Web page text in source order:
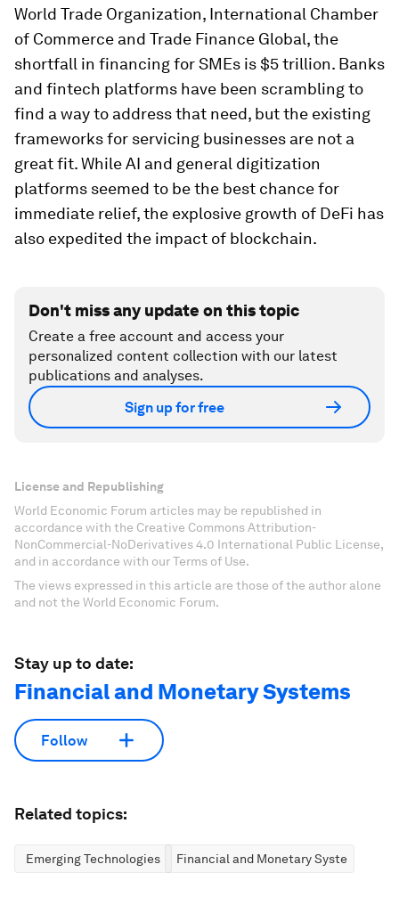
World Trade Organization, International Chamber
of Commerce and Trade Finance Global, the
shortfall in financing for SMEs is $5 trillion. Banks
and fintech platforms have been scrambling to
find a way to address that need, but the existing
frameworks for servicing businesses are not a
great fit. While AI and general digitization
platforms seemed to be the best chance for
immediate relief, the explosive growth of DeFi has
also expedited the impact of blockchain.
Don't miss any update on this topic
Create a free account and access your
personalized content collection with our latest
publications and analyses.
Sign up for free
License and Republishing
World Economic Forum articles may be republished in
accordance with the Creative Commons Attribution-
NonCommercial-NoDerivatives 4.0 International Public License,
and in accordance with our Terms of Use.
The views expressed in this article are those of the author alone
and not the World Economic Forum.
Stay up to date:
Financial and Monetary Systems
Follow
Related topics:
Emerging Technologies Financial and Monetary Systems